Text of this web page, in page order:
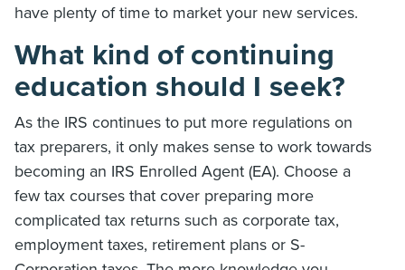
have plenty of time to market your new services.
What kind of continuing
education should I seek?
As the IRS continues to put more regulations on
tax preparers, it only makes sense to work towards
becoming an IRS Enrolled Agent (EA). Choose a
few tax courses that cover preparing more
complicated tax returns such as corporate tax,
employment taxes, retirement plans or S-